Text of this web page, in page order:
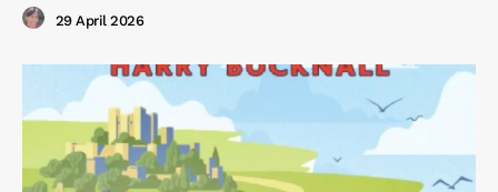
29 April 2026